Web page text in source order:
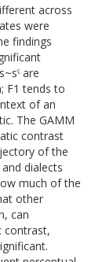
across
were
findings
are
F1 tends to
of an
The GAMM
contrast
of the
dialects
much of the
other
can
contrast,